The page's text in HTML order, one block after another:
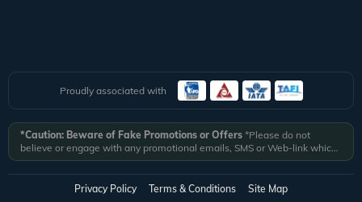
Proudly associated with
*Caution: Beware of Fake Promotions or Offers *Please do not
believe or engage with any promotional emails, SMS or Web-link which
ask you to click on a link and fill in your details. All Veena World
authorized email communications are delivered from domain
@veenaworld.comor@veenaworld.inor SMS fromVNAWLD
*Veena World bears no liability or responsibility whatsoever for
Privacy Policy Terms & Conditions Site Map